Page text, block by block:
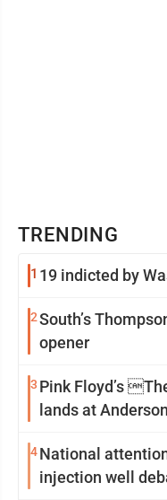
TRENDING
1 19 indicted by
2South’s
opener
3 Pink Floyd’s
lands at
4National
injection well